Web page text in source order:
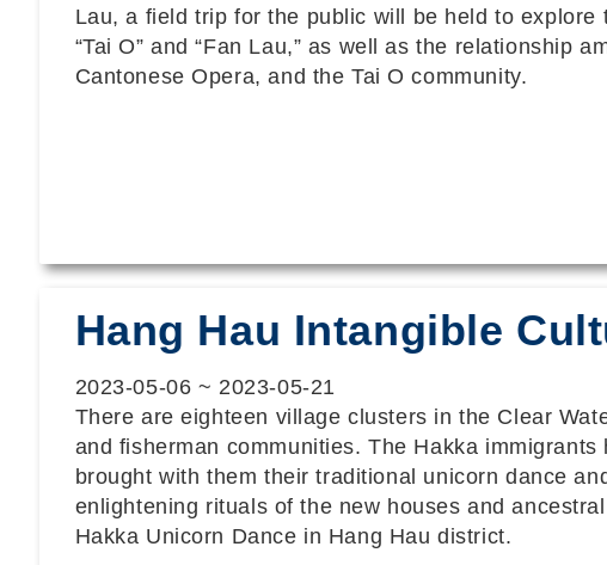
Lau, a field trip for the public will be held to explore
“Tai O” and “Fan Lau,” as well as the relationship
Cantonese Opera, and the Tai O community.
Hang Hau Intangible
2023-05-06 ~ 2023-05-21
There are eighteen village clusters in the Clear
and fisherman communities. The Hakka
brought with them their traditional unicorn dance
enlightening rituals of the new houses and
Hakka Unicorn Dance in Hang Hau district.